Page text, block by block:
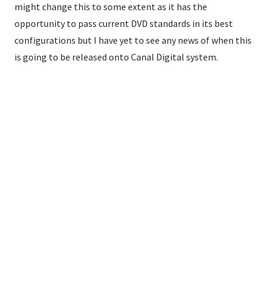
might change this to some extent as it has the
opportunity to pass current DVD standards in its best
configurations but I have yet to see any news of when this
is going to be released onto Canal Digital system.